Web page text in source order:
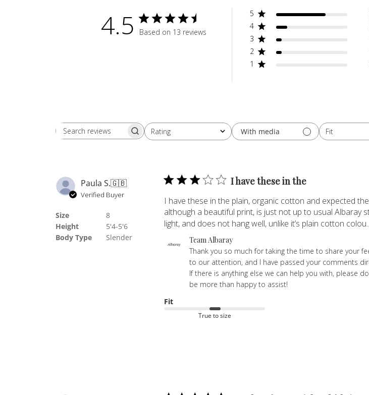
4.5 Based on 13 reviews
5
4
3
2
1
Search reviewsRating
All ratings With media Fit
All
Paula S.🇬🇧
Verified Buyer
Size
Height
Body Type
8
5'4-5'6
Slender
I have these in the
I have these in the plain, organic cotton and expected
although a beautiful print, is just not up to usual Albaray
light, and does not hang well, unlike it’s plain cotton
Comments
by
Team Albaray
Thank you so much for taking the time to share your
to our attention, and I have passed your comments
If there is anything else we can help you with,
be more than happy to assist!
Fit
True to size